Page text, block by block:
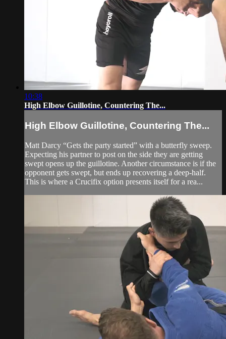
10:38
High Elbow Guillotine, Countering The...
High Elbow Guillotine, Countering The...
Matt Darcy “Gets the party started” with a butterfly sweep.
Expecting his partner to post on the side they are getting
swept opens up the guillotine. Another circumstance is if the
opponent gets swept, but ends up recovering a deep-half.
This is where a Crucifix option presents itself for a rea...